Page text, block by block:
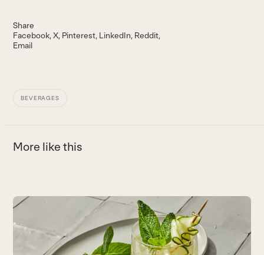
Share
Facebook X Pinterest LinkedIn Reddit
Email
BEVERAGES
More like this
Use
the
left
and